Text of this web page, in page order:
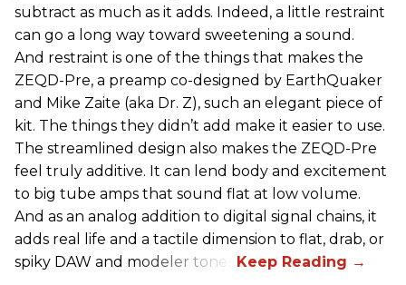
subtract as much as it adds. Indeed, a little restraint
can go a long way toward sweetening a sound.
And restraint is one of the things that makes the
ZEQD-Pre, a preamp co-designed by EarthQuaker
and Mike Zaite (aka Dr. Z), such an elegant piece of
kit. The things they didn’t add make it easier to use.
The streamlined design also makes the ZEQD-Pre
feel truly additive. It can lend body and excitement
to big tube amps that sound flat at low volume.
And as an analog addition to digital signal chains, it
adds real life and a tactile dimension to flat, drab, or
spiky DAW and modeler tones.